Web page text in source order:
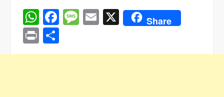
WhatsApp
Facebook
Message
Email
X Share
Print